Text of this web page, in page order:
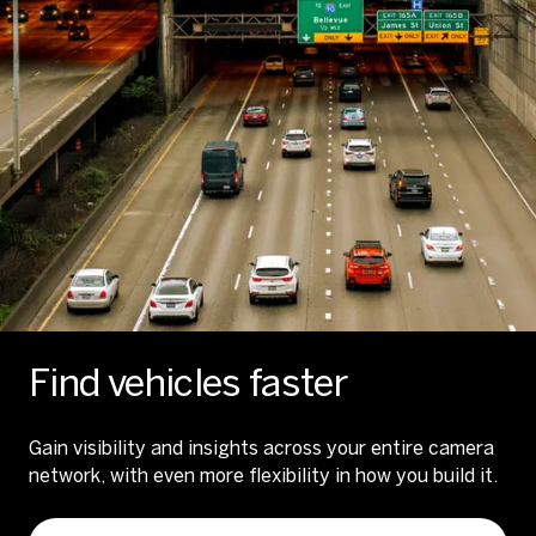
Find vehicles faster
Gain visibility and insights across your entire camera
network, with even more flexibility in how you build it.